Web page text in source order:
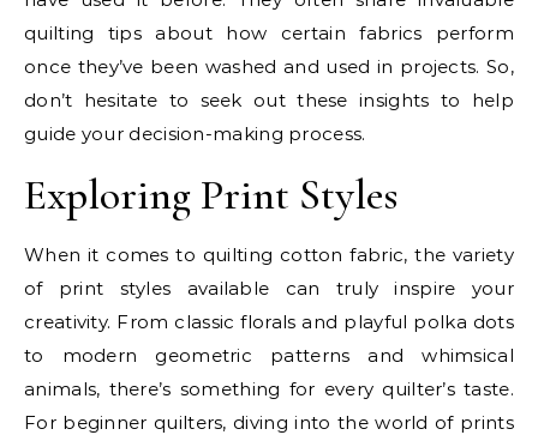
quilting tips about how certain fabrics perform
once they’ve been washed and used in projects. So,
don’t hesitate to seek out these insights to help
guide your decision-making process.
Exploring Print Styles
When it comes to quilting cotton fabric, the variety
of print styles available can truly inspire your
creativity. From classic florals and playful polka dots
to modern geometric patterns and whimsical
animals, there’s something for every quilter’s taste.
For beginner quilters, diving into the world of prints